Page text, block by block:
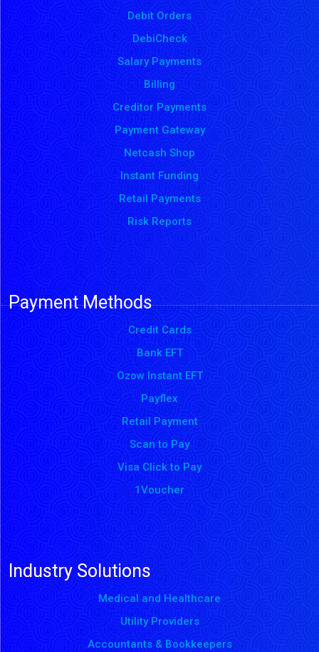
Debit Orders
DebiCheck
Salary Payments
Billing
Creditor Payments
Payment Gateway
Netcash Shop
Instant Funding
Retail Payments
Risk Reports
Payment Methods
Credit Cards
Bank EFT
Ozow Instant EFT
Payflex
Retail Payment
Scan to Pay
Visa Click to Pay
1Voucher
Industry Solutions
Medical and Healthcare
Utility Providers
Accountants & Bookkeepers